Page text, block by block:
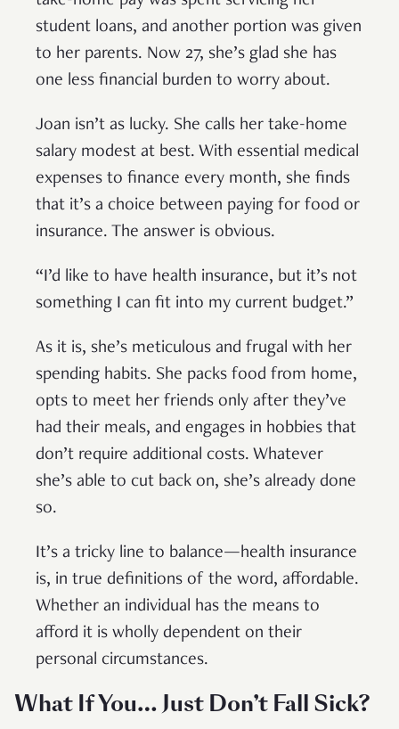
student loans, and another portion was given
to her parents. Now 27, she’s glad she has
one less financial burden to worry about.
Joan isn’t as lucky. She calls her take-home
salary modest at best. With essential medical
expenses to finance every month, she finds
that it’s a choice between paying for food or
insurance. The answer is obvious.
“I’d like to have health insurance, but it’s not
something I can fit into my current budget.”
As it is, she’s meticulous and frugal with her
spending habits. She packs food from home,
opts to meet her friends only after they’ve
had their meals, and engages in hobbies that
don’t require additional costs. Whatever
she’s able to cut back on, she’s already done
so.
It’s a tricky line to balance—health insurance
is, in true definitions of the word, affordable.
Whether an individual has the means to
afford it is wholly dependent on their
personal circumstances.
What If You… Just Don’t Fall Sick?